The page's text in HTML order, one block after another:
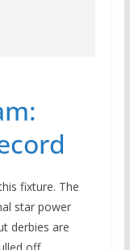
fixture. The
star power
derbies are